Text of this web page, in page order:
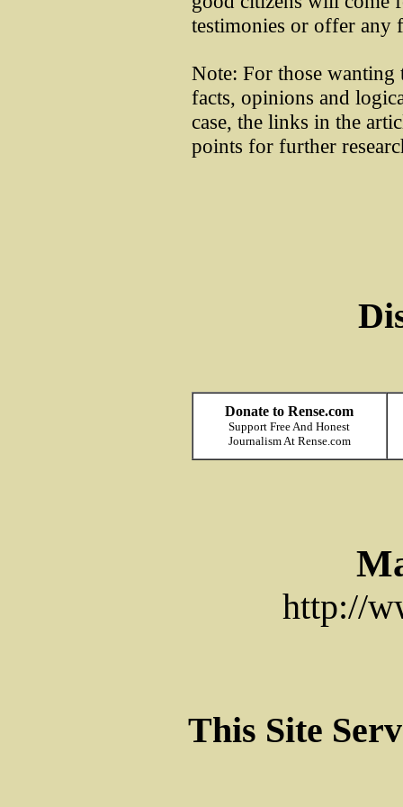
testimonies or offer any
Note: For those wanting
facts, opinions and
case, the links in the
points for further
Donate to Rense.com
Support Free And Honest
Journalism At Rense.com
http://
This Site